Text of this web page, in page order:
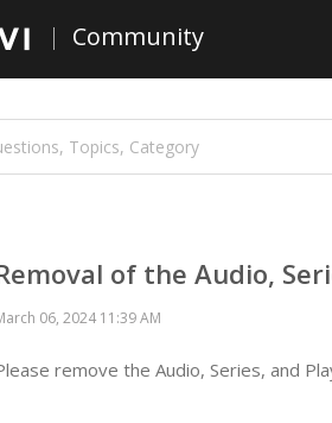
Community
of the Audio,
06, 2024 11:39 AM
remove the Audio, Series, and